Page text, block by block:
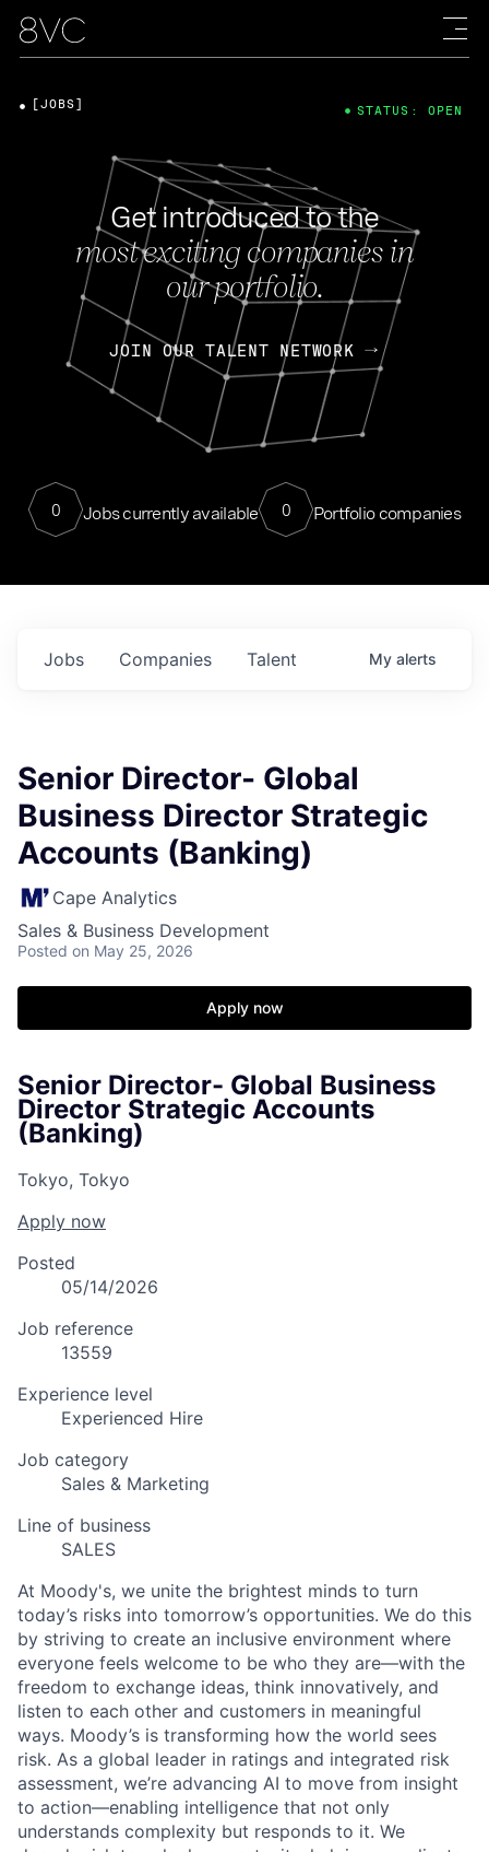
Get introduced to the
most exciting companies in
our portfolio.
JOIN OUR TALENT NETWORK
0 Jobs currently available 0 Portfolio companies
[JOBS] STATUS: OPEN
Jobs Companies Talent My alerts
Senior Director- Global
Business Director Strategic
Accounts (Banking)
Cape Analytics
Sales & Business Development
Posted on May 25, 2026
Apply now
Senior Director- Global Business
Director Strategic Accounts
(Banking)
Tokyo, Tokyo
Apply now
Posted
05/14/2026
Job reference
13559
Experience level
Experienced Hire
Job category
Sales & Marketing
Line of business
SALES
At Moody's, we unite the brightest minds to turn
today’s risks into tomorrow’s opportunities. We do this
by striving to create an inclusive environment where
everyone feels welcome to be who they are—with the
freedom to exchange ideas, think innovatively, and
listen to each other and customers in meaningful
ways. Moody’s is transforming how the world sees
risk. As a global leader in ratings and integrated risk
assessment, we’re advancing AI to move from insight
to action—enabling intelligence that not only
understands complexity but responds to it. We